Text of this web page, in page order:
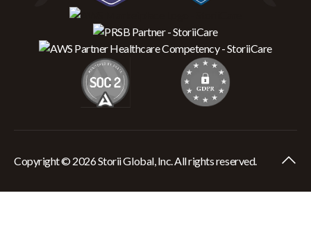
Copyright © 2026 Storii Global, Inc. All rights reserved.